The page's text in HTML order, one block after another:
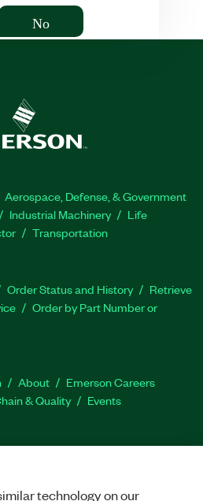
No
Aerospace, Defense, & Government
Industrial Machinery
Life
Transportation
Order Status and History
Retrieve
Order by Part Number or
About
Emerson Careers
& Quality Events
technology on our